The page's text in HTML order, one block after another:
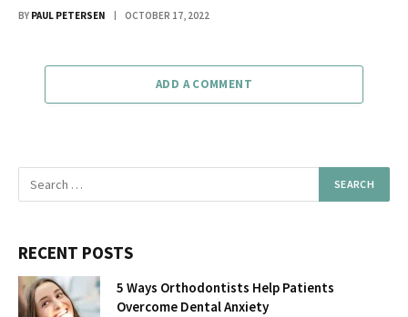
BY PAUL PETERSEN OCTOBER 17, 2022
ADD A COMMENT
RECENT POSTS
5 Ways Orthodontists Help Patients
Overcome Dental Anxiety